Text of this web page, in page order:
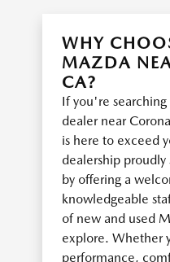
WHY
MAZDA
CA?
If you're
dealer near
is here to exceed
dealership proudly
by offering a
knowledgeable
of new and used
explore. Whether
performance,